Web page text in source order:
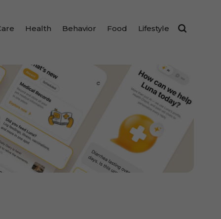
Health Behavior Food Lifestyle